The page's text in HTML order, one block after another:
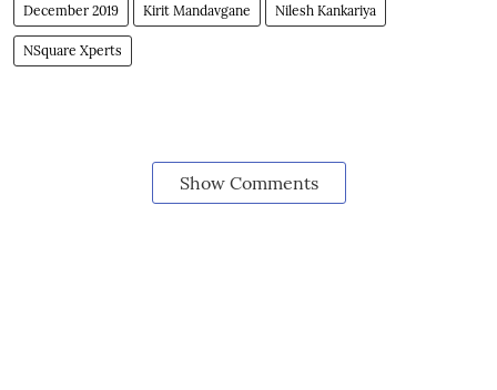
December 2019 Kirit Mandavgane Nilesh Kankariya
NSquare Xperts
Show Comments